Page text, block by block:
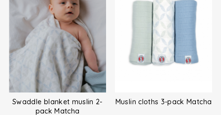
Swaddle blanket muslin 2-
pack Matcha
Muslin cloths 3-pack Matcha